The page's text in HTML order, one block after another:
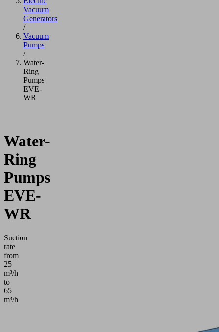
Vacuum
Generators
/
Vacuum
Pumps
/
Water-
Ring
Pumps
EVE-
WR
Water-
Ring
Pumps
EVE-
WR
Suction
rate
from
25
m³/h
to
65
m³/h